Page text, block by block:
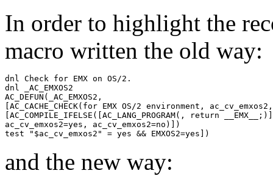
In order to highlight the
macro written the old way:
dnl Check for EMX on OS/2.
dnl _AC_EMXOS2
AC_DEFUN(_AC_EMXOS2,
[AC_CACHE_CHECK(for EMX OS/2 environment, ac_cv_emxos2,
[AC_COMPILE_IFELSE([AC_LANG_PROGRAM(, return
ac_cv_emxos2=yes, ac_cv_emxos2=no)])
and the new way: